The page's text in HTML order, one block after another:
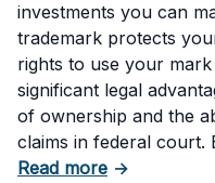
investments you can
trademark protects
rights to use your
significant legal
of ownership and the
claims in federal court.
Read moreabout Six
→